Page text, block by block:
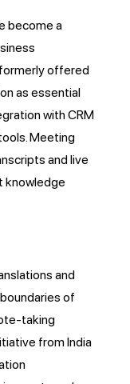
become a
offered
as essential
with CRM
Meeting
and live
knowledge
and
of
taking
from India